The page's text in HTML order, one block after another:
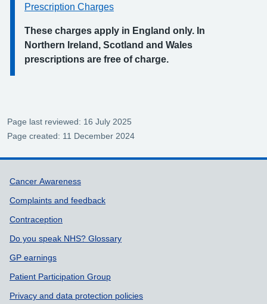
Prescription Charges
These charges apply in England only. In
Northern Ireland, Scotland and Wales
prescriptions are free of charge.
Page last reviewed: 16 July 2025
Page created: 11 December 2024
Support links
Cancer Awareness
Complaints and feedback
Contraception
Do you speak NHS? Glossary
GP earnings
Patient Participation Group
Privacy and data protection policies